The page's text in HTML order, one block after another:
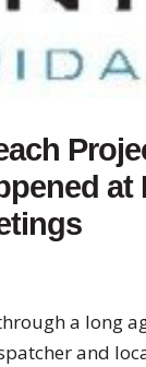
at
a long
and